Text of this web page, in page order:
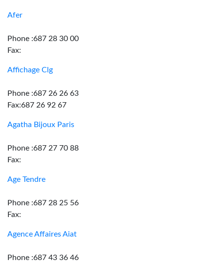
Afer
Phone :687 28 30 00
Fax:
Affichage Clg
Phone :687 26 26 63
Fax:687 26 92 67
Agatha Bijoux Paris
Phone :687 27 70 88
Fax:
Age Tendre
Phone :687 28 25 56
Fax:
Agence Affaires Aiat
Phone :687 43 36 46